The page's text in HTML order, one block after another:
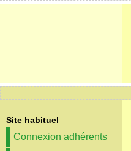
Site habituel
Connexion adhérents